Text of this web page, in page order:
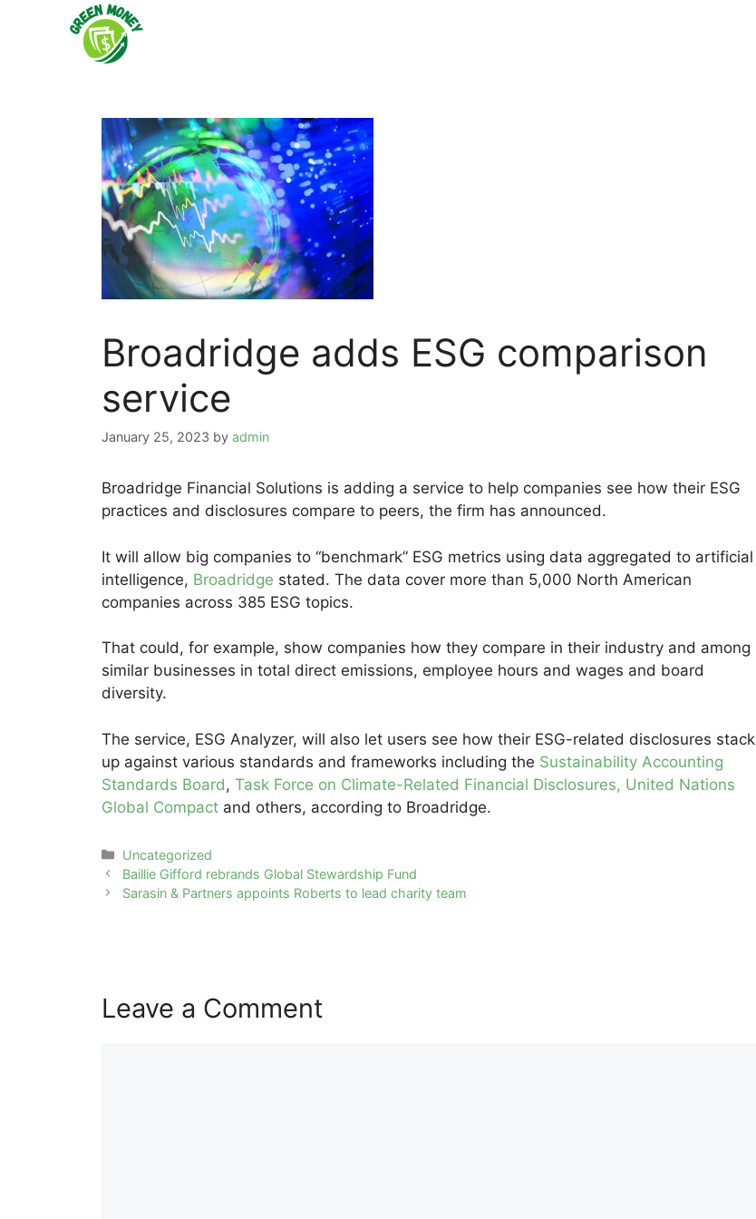
Broadridge adds ESG comparison
service
January 25, 2023 by admin
Broadridge Financial Solutions is adding a service to help companies see how their ESG
practices and disclosures compare to peers, the firm has announced.
It will allow big companies to “benchmark” ESG metrics using data aggregated to artificial
intelligence, Broadridge stated. The data cover more than 5,000 North American
companies across 385 ESG topics.
That could, for example, show companies how they compare in their industry and among
similar businesses in total direct emissions, employee hours and wages and board
diversity.
The service, ESG Analyzer, will also let users see how their ESG-related disclosures stack
up against various standards and frameworks including the Sustainability Accounting
Standards Board, Task Force on Climate-Related Financial Disclosures, United Nations
Global Compact and others, according to Broadridge.
Categories
Uncategorized
Post
navigation
Baillie Gifford rebrands Global Stewardship Fund
Sarasin & Partners appoints Roberts to lead charity team
Leave a Comment